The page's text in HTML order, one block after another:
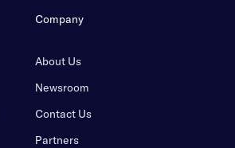
Company
About Us
Newsroom
Contact Us
Partners